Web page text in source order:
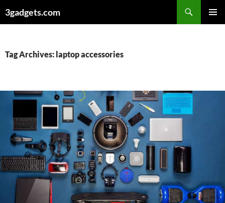
to3gadgets.com
Tag Archives: laptop accessories